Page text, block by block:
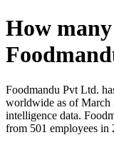
How
Foodmandu Pvt Ltd.
worldwide as of March
intelligence data.
from 501 employees in